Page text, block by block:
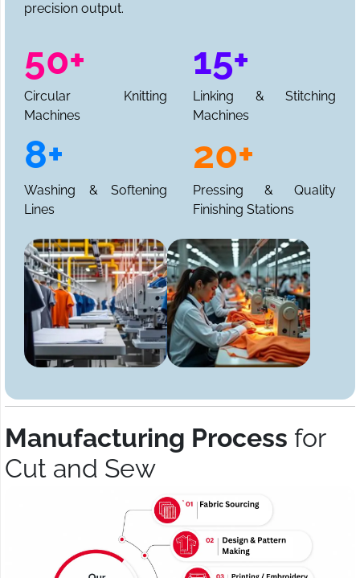
precision output.
50+
Circular Knitting
Machines
15+
Linking & Stitching
Machines
8+
Washing & Softening
Lines
20+
Pressing & Quality
Finishing Stations
Manufacturing Process for
Cut and Sew